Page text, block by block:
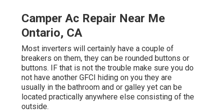
Camper Ac Repair Near Me
Ontario, CA
Most inverters will certainly have a couple of
breakers on them, they can be rounded buttons or
buttons. IF that is not the trouble make sure you do
not have another GFCI hiding on you they are
usually in the bathroom and or galley yet can be
located practically anywhere else consisting of the
outside.